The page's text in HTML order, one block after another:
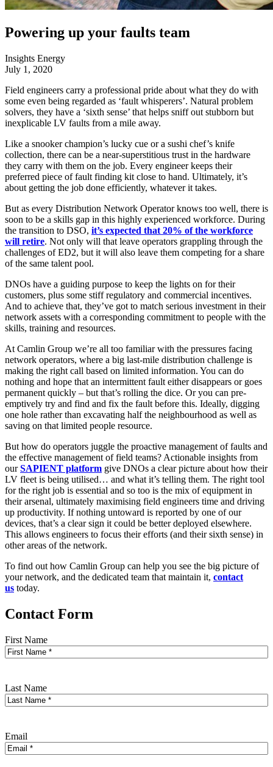
Powering up your faults team
Insights Energy
July 1, 2020
Field engineers carry a professional pride about what they do with
some even being regarded as ‘fault whisperers’. Natural problem
solvers, they have a ‘sixth sense’ that helps sniff out stubborn but
inexplicable LV faults from a mile away.
Like a snooker champion’s lucky cue or a sushi chef’s knife
collection, there can be a near-superstitious trust in the hardware
they carry with them on the job. Every engineer keeps their
preferred piece of fault finding kit close to hand. Ultimately, it’s
about getting the job done efficiently, whatever it takes.
But as every Distribution Network Operator knows too well, there is
soon to be a skills gap in this highly experienced workforce. During
the transition to DSO, it’s expected that 20% of the workforce
will retire. Not only will that leave operators grappling through the
challenges of ED2, but it will also leave them competing for a share
of the same talent pool.
DNOs have a guiding purpose to keep the lights on for their
customers, plus some stiff regulatory and commercial incentives.
And to achieve that, they’ve got to match serious investment in their
network assets with a corresponding commitment to people with the
skills, training and resources.
At Camlin Group we’re all too familiar with the pressures facing
network operators, where a big last-mile distribution challenge is
making the right call based on limited information. You can do
nothing and hope that an intermittent fault either disappears or goes
permanent quickly – but that’s rolling the dice. Or you can pre-
emptively try and find and fix the fault before this. Ideally, digging
one hole rather than excavating half the neighbourhood as well as
saving on that limited people resource.
But how do operators juggle the proactive management of faults and
the effective management of field teams? Actionable insights from
ourSAPIENT platform give DNOs a clear picture about how their
LV fleet is being utilised… and what it’s telling them. The right tool
for the right job is essential and so too is the mix of equipment in
their arsenal, ultimately maximising field engineers time and driving
up productivity. If nothing untoward is reported by one of our
devices, that’s a clear sign it could be better deployed elsewhere.
This allows engineers to focus their efforts (and their sixth sense) in
other areas of the network.
To find out how Camlin Group can help you see the big picture of
your network, and the dedicated team that maintain it, contact
us today.
Contact Form
First Name
Last Name
Email